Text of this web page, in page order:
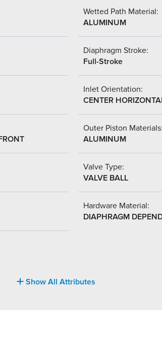
Wetted Path Material:
ALUMINUM
Diaphragm Stroke:
Full-Stroke
Inlet Orientation:
CENTER
Outer Piston
ALUMINUM
Valve Type:
VALVE BALL
Hardware Material:
DIAPHRAGM
Show All Attributes